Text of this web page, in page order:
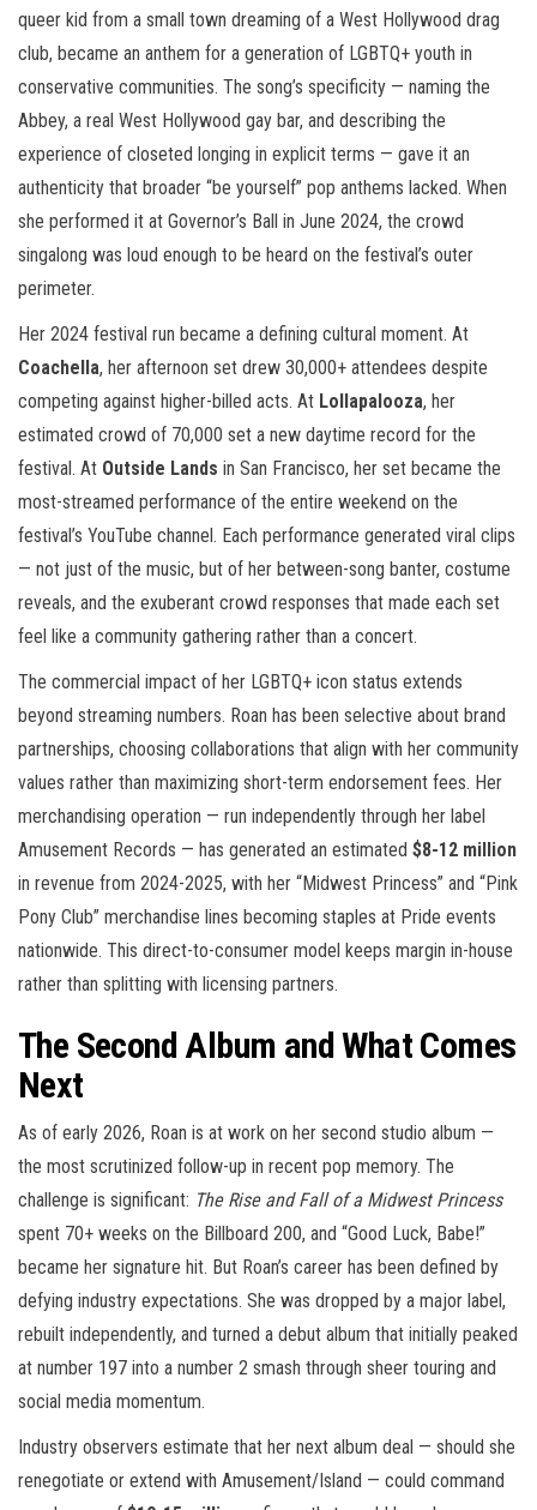
queer kid from a small town dreaming of a West Hollywood drag
club, became an anthem for a generation of LGBTQ+ youth in
conservative communities. The song’s specificity — naming the
Abbey, a real West Hollywood gay bar, and describing the
experience of closeted longing in explicit terms — gave it an
authenticity that broader “be yourself” pop anthems lacked. When
she performed it at Governor’s Ball in June 2024, the crowd
singalong was loud enough to be heard on the festival’s outer
perimeter.
Her 2024 festival run became a defining cultural moment. At
Coachella, her afternoon set drew 30,000+ attendees despite
competing against higher-billed acts. At Lollapalooza, her
estimated crowd of 70,000 set a new daytime record for the
festival. At Outside Lands in San Francisco, her set became the
most-streamed performance of the entire weekend on the
festival’s YouTube channel. Each performance generated viral clips
— not just of the music, but of her between-song banter, costume
reveals, and the exuberant crowd responses that made each set
feel like a community gathering rather than a concert.
The commercial impact of her LGBTQ+ icon status extends
beyond streaming numbers. Roan has been selective about brand
partnerships, choosing collaborations that align with her community
values rather than maximizing short-term endorsement fees. Her
merchandising operation — run independently through her label
Amusement Records — has generated an estimated $8-12 million
in revenue from 2024-2025, with her “Midwest Princess” and “Pink
Pony Club” merchandise lines becoming staples at Pride events
nationwide. This direct-to-consumer model keeps margin in-house
rather than splitting with licensing partners.
The Second Album and What Comes
Next
As of early 2026, Roan is at work on her second studio album —
the most scrutinized follow-up in recent pop memory. The
challenge is significant: The Rise and Fall of a Midwest Princess
spent 70+ weeks on the Billboard 200, and “Good Luck, Babe!”
became her signature hit. But Roan’s career has been defined by
defying industry expectations. She was dropped by a major label,
rebuilt independently, and turned a debut album that initially peaked
at number 197 into a number 2 smash through sheer touring and
social media momentum.
Industry observers estimate that her next album deal — should she
renegotiate or extend with Amusement/Island — could command